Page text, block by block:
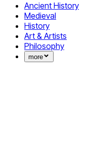
Ancient History
Medieval
History
Art & Artists
Philosophy
more